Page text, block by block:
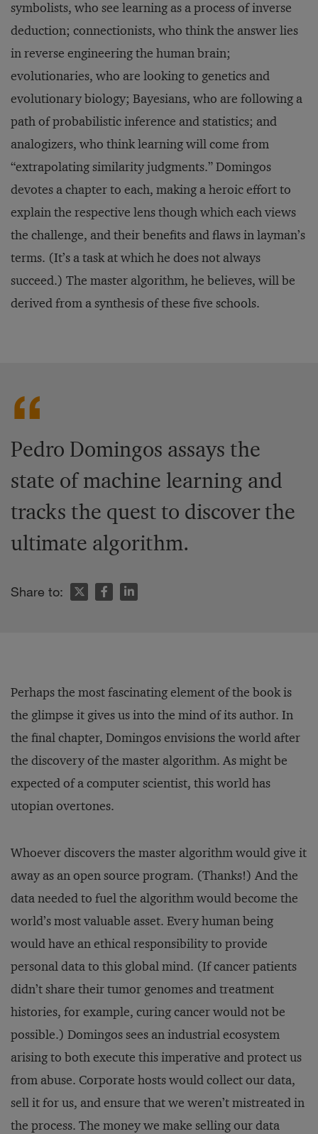
symbolists, who see learning as a process of inverse
deduction; connectionists, who think the answer lies
in reverse engineering the human brain;
evolutionaries, who are looking to genetics and
evolutionary biology; Bayesians, who are following a
path of probabilistic inference and statistics; and
analogizers, who think learning will come from
“extrapolating similarity judgments.” Domingos
devotes a chapter to each, making a heroic effort to
explain the respective lens though which each views
the challenge, and their benefits and flaws in layman’s
terms. (It’s a task at which he does not always
succeed.) The master algorithm, he believes, will be
derived from a synthesis of these five schools.
Pedro Domingos assays the
state of machine learning and
tracks the quest to discover the
ultimate algorithm.
Share to:
Perhaps the most fascinating element of the book is
the glimpse it gives us into the mind of its author. In
the final chapter, Domingos envisions the world after
the discovery of the master algorithm. As might be
expected of a computer scientist, this world has
utopian overtones.
Whoever discovers the master algorithm would give it
away as an open source program. (Thanks!) And the
data needed to fuel the algorithm would become the
world’s most valuable asset. Every human being
would have an ethical responsibility to provide
personal data to this global mind. (If cancer patients
didn’t share their tumor genomes and treatment
histories, for example, curing cancer would not be
possible.) Domingos sees an industrial ecosystem
arising to both execute this imperative and protect us
from abuse. Corporate hosts would collect our data,
sell it for us, and ensure that we weren’t mistreated in
the process. The money we make selling our data